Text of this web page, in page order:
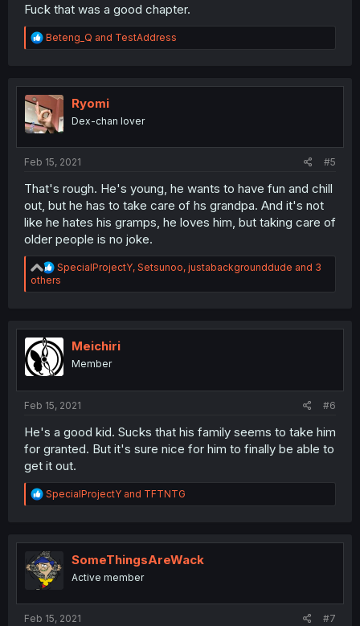
Fuck that was a good chapter.
R
e
t
o
n
Beteng_Q and TestAddress
Ryomi
Dex-chan lover
Feb 15, 2021 #5
That's rough. He's young, he wants to have fun and chill
out, but he has to take care of hs grandpa. And it's not
like he hates his gramps, he loves him, but taking care of
older people is no joke.
R
e
a
i
o
n
s
SpecialProjectY, Setsunoo, justabackgrounddude and 3
others
Meichiri
Member
Feb 15, 2021 #6
He's a good kid. Sucks that his family seems to take him
for granted. But it's sure nice for him to finally be able to
get it out.
R
e
t
i
o
n
SpecialProjectY and TFTNTG
SomeThingsAreWack
Active member
Feb 15, 2021 #7